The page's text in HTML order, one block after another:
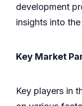
development
insights into
Key Market
Key players in